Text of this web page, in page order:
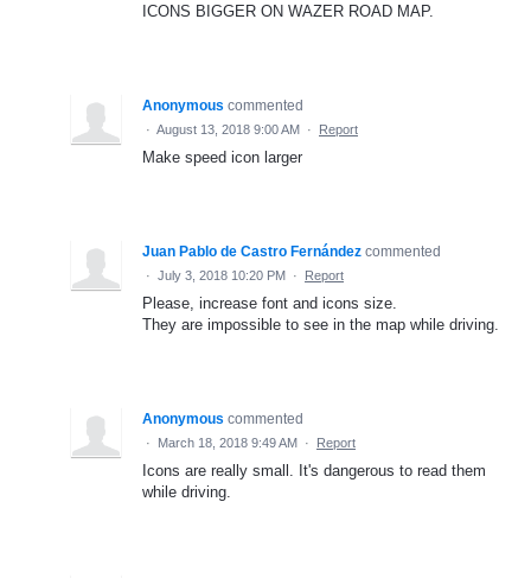
ICONS BIGGER ON WAZER ROAD MAP.
Anonymous commented
· August 13, 2018 9:00 AM · Report
Make speed icon larger
Juan Pablo de Castro Fernández commented
· July 3, 2018 10:20 PM · Report
Please, increase font and icons size.
They are impossible to see in the map while driving.
Anonymous commented
· March 18, 2018 9:49 AM · Report
Icons are really small. It's dangerous to read them
while driving.